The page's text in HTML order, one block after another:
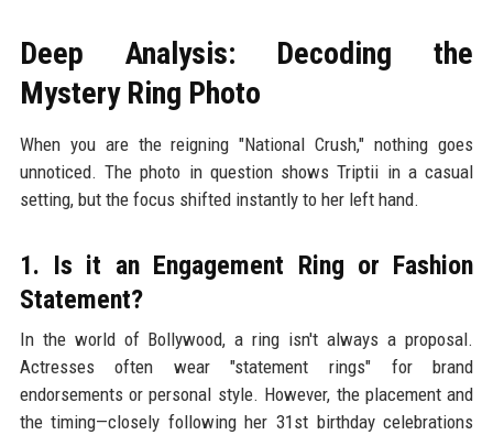
Deep Analysis: Decoding the
Mystery Ring Photo
When you are the reigning "National Crush," nothing goes
unnoticed. The photo in question shows Triptii in a casual
setting, but the focus shifted instantly to her left hand.
1. Is it an Engagement Ring or Fashion
Statement?
In the world of Bollywood, a ring isn't always a proposal.
Actresses often wear "statement rings" for brand
endorsements or personal style. However, the placement and
the timing—closely following her 31st birthday celebrations